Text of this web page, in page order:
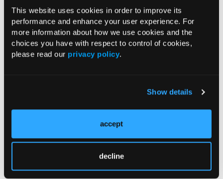
This website uses cookies in order to improve its
performance and enhance your user experience. For
more information about how we use cookies and the
choices you have with respect to control of cookies,
please read our privacy policy.
Show details
accept
decline
And I don't think it's just a one-time educational effort. I
think these have to be continuous messaging. I know within
my institution, we are a large teaching hospital, so I think
every year we get new prescribers, those who are new
not only screening of Hepatitis B but also additional
prevention efforts for HIV.
ou mentioned some of the take-home
messages there. Is there anything else that you'd like to
talk about regarding what's next for research on this